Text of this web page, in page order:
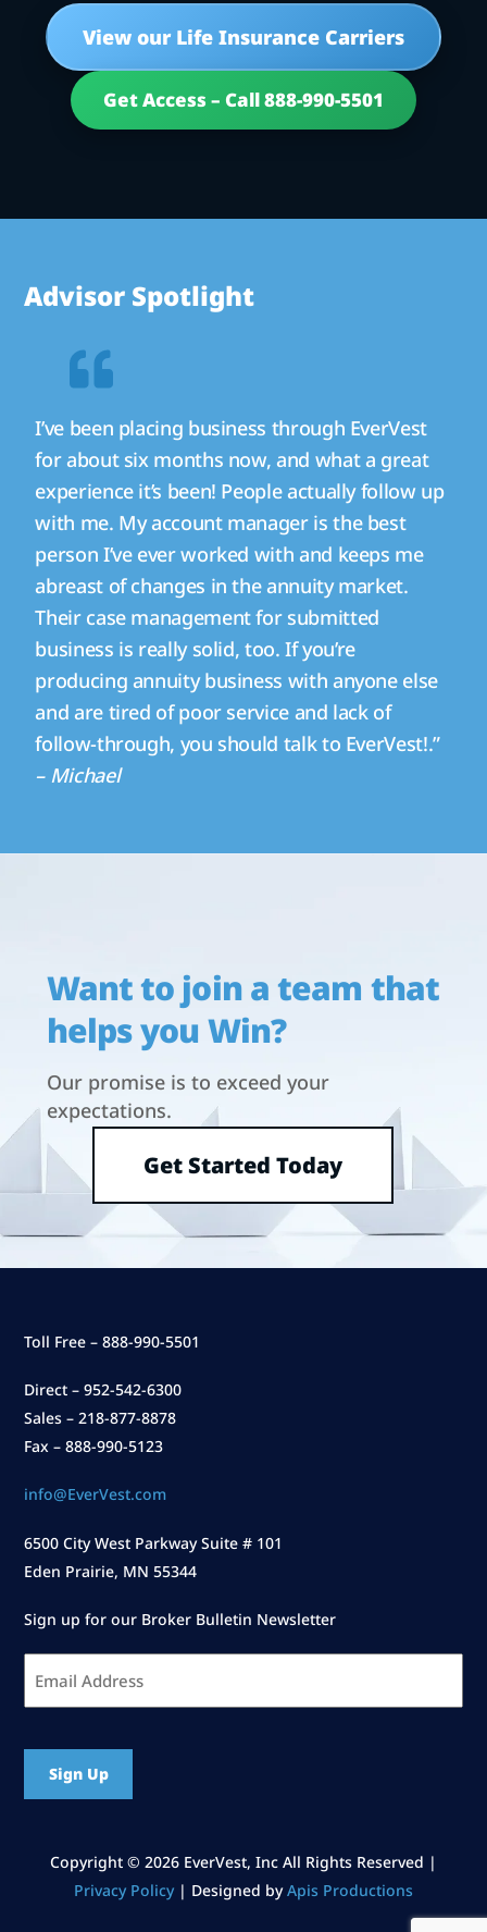
View our Life Insurance Carriers
Get Access – Call 888-990-5501
Advisor Spotlight
I’ve been placing business through EverVest
for about six months now, and what a great
experience it’s been! People actually follow up
with me. My account manager is the best
person I’ve ever worked with and keeps me
abreast of changes in the annuity market.
Their case management for submitted
business is really solid, too. If you’re
producing annuity business with anyone else
and are tired of poor service and lack of
follow-through, you should talk to EverVest!.”
– Michael
Want to join a team that
helps you Win?
Our promise is to exceed your
expectations.
Get Started Today
Toll Free – 888-990-5501
Direct – 952-542-6300
Sales – 218-877-8878
Fax – 888-990-5123
info@EverVest.com
6500 City West Parkway Suite # 101
Eden Prairie, MN 55344
Sign up for our Broker Bulletin Newsletter
Address
Copyright © 2026 EverVest, Inc All Rights Reserved |
Privacy Policy | Designed byApis Productions